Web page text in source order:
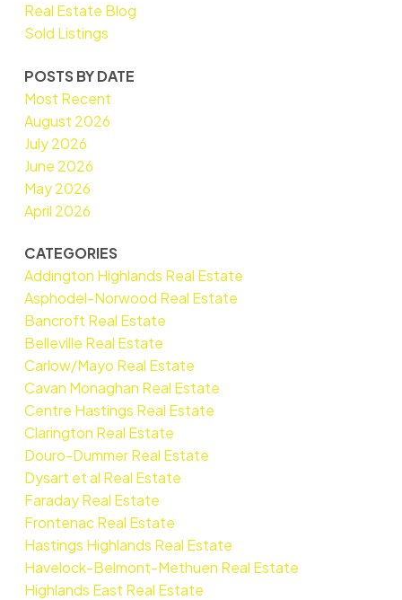
Real Estate Blog
Sold Listings
POSTS BY DATE
Most Recent
August 2026
July 2026
June 2026
May 2026
April 2026
CATEGORIES
Addington Highlands Real Estate
Asphodel-Norwood Real Estate
Bancroft Real Estate
Belleville Real Estate
Carlow/Mayo Real Estate
Cavan Monaghan Real Estate
Centre Hastings Real Estate
Clarington Real Estate
Douro-Dummer Real Estate
Dysart et al Real Estate
Faraday Real Estate
Frontenac Real Estate
Hastings Highlands Real Estate
Havelock-Belmont-Methuen Real Estate
Highlands East Real Estate